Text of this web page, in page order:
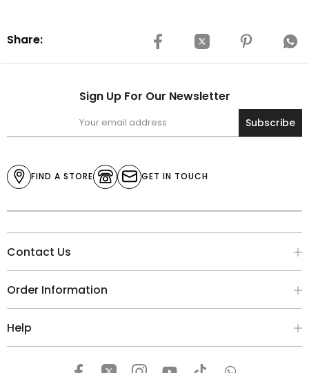
Share:
Sign Up For Our Newsletter
Subscribe
FIND A STORE GET IN TOUCH
Contact Us
Order Information
Help